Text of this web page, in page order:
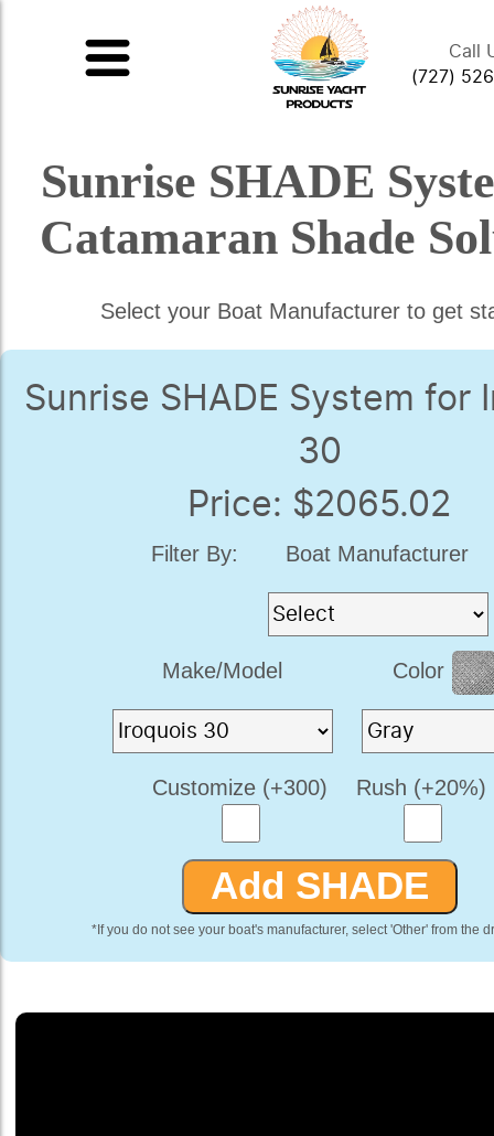
Call
(727)
Sunrise SHADE
Catamaran Shade
Select your Boat Manufacturer to get
Sunrise SHADE System for
30
Price: $2065.02
Filter By: Boat Manufacturer
Make/Model Color
Customize (+300) Rush (+20%)
*If you do not see your boat's manufacturer, select 'Other' from the